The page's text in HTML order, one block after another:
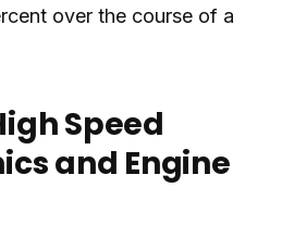
over the course of a
Speed
and Engine